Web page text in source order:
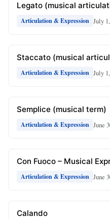
Legato (musical
Articulation & Expression July
Staccato (musical
Articulation & Expression July
Semplice (musical term)
Articulation & Expression June
Con Fuoco – Musical
Articulation & Expression June
Calando